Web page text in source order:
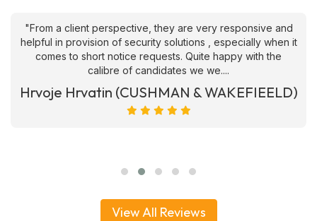
"From a client perspective, they are very responsive and
helpful in provision of security solutions , especially when it
comes to short notice requests. Quite happy with the
calibre of candidates we we....
Hrvoje Hrvatin (CUSHMAN & WAKEFIEELD)
View All Reviews